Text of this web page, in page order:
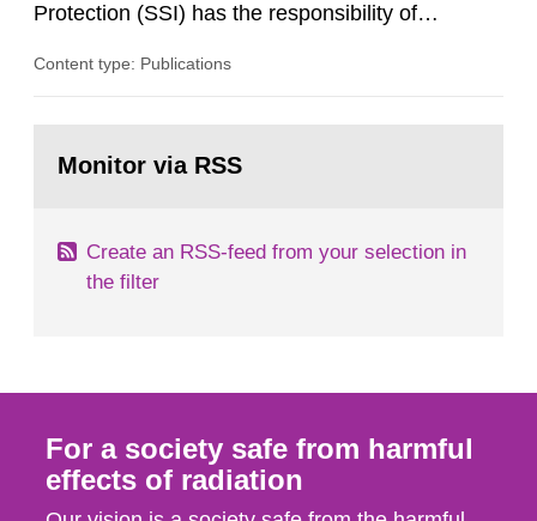
Protection (SSI) has the responsibility of
both from SSI and from other authorities.
task force convened at 1030 am. A large number
Content type: Publications
page:Monitor via RSS
Create an RSS-feed from your selection in
the filter
For a society safe from harmful
effects of radiation